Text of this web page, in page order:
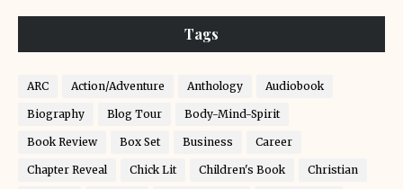
Tags
ARC Action/Adventure Anthology Audiobook
Biography Blog Tour Body-Mind-Spirit
Book Review Box Set Business Career
Chapter Reveal Chick Lit Children's Book Christian